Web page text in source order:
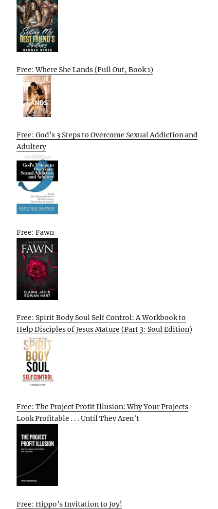
Free: Where She Lands (Full Out, Book 1)
Free: God’s 3 Steps to Overcome Sexual Addiction and
Adultery
Free: Fawn
Free: Spirit Body Soul Self Control: A Workbook to
Help Disciples of Jesus Mature (Part 3: Soul Edition)
Free: The Project Profit Illusion: Why Your Projects
Look Profitable . . . Until They Aren’t
Free: Hippo’s Invitation to Joy!